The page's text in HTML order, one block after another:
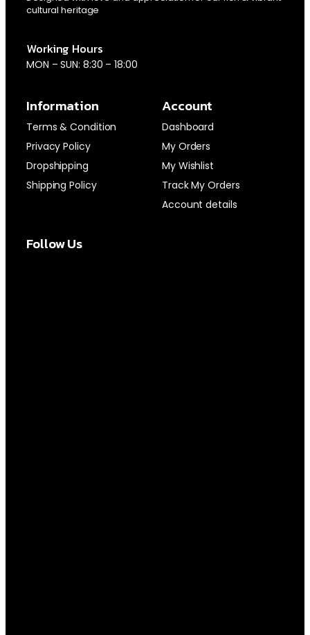
cultural heritage
Working Hours
MON – SUN: 8:30 – 18:00
Information
Terms & Condition
Privacy Policy
Dropshipping
Shipping Policy
Account
Dashboard
My Orders
My Wishlist
Track My Orders
Account details
Follow Us